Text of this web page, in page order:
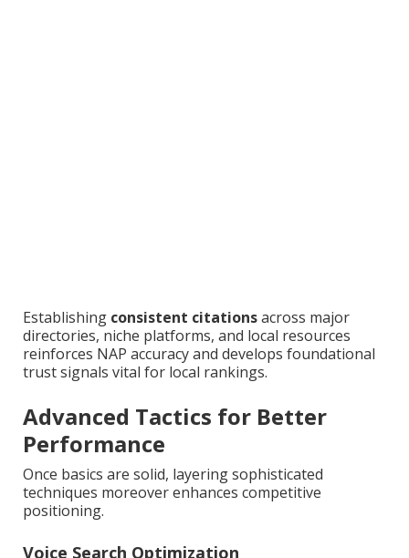
Establishing consistent citationsacross major
directories, niche platforms, and local resources
reinforces NAP accuracy and develops foundational
trust signals vital for local rankings.
Advanced Tactics for Better
Performance
Once basics are solid, layering sophisticated
techniques moreover enhances competitive
positioning.
Voice Search Optimization